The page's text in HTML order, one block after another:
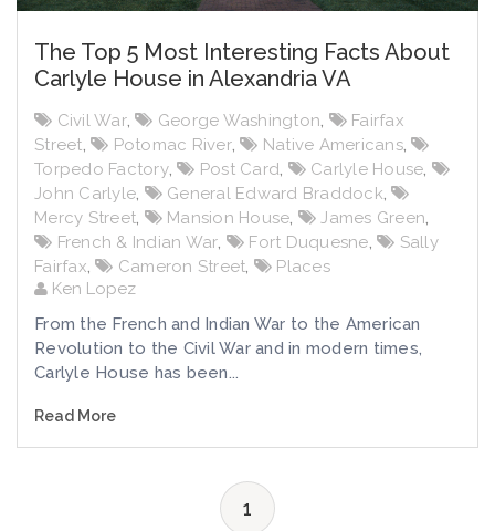
The Top 5 Most Interesting Facts About
Carlyle House in Alexandria VA
Civil War, George Washington,
Fairfax
Street, Potomac River, Native Americans,
Torpedo Factory, Post Card, Carlyle House,
John Carlyle, General Edward Braddock,
Mercy Street, Mansion House, James Green,
French & Indian War, Fort Duquesne,
Sally
Fairfax, Cameron Street,
Places
Ken Lopez
From the French and Indian War to the American
Revolution to the Civil War and in modern times,
Carlyle House has been...
Read More
1